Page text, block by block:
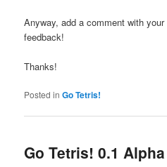
Anyway, add a comment with
feedback!
Thanks!
Posted in Go Tetris!
Go Tetris! 0.1